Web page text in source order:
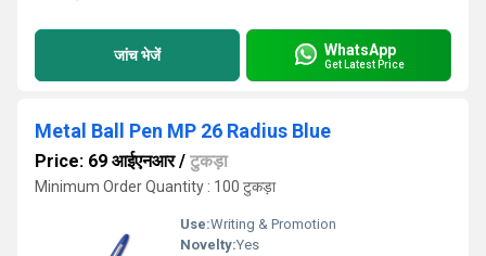
जांच भेजें WhatsApp
Get Latest Price
Metal Ball Pen MP 26 Radius Blue
Price: 69 आईएनआर/ टुकड़ा
Minimum Order Quantity : 100 टुकड़ा
Use:Writing & Promotion
Novelty:Yes